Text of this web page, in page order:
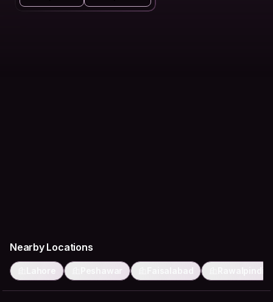
Nearby Locations
Lahore Peshawar Faisalabad Rawalpindi